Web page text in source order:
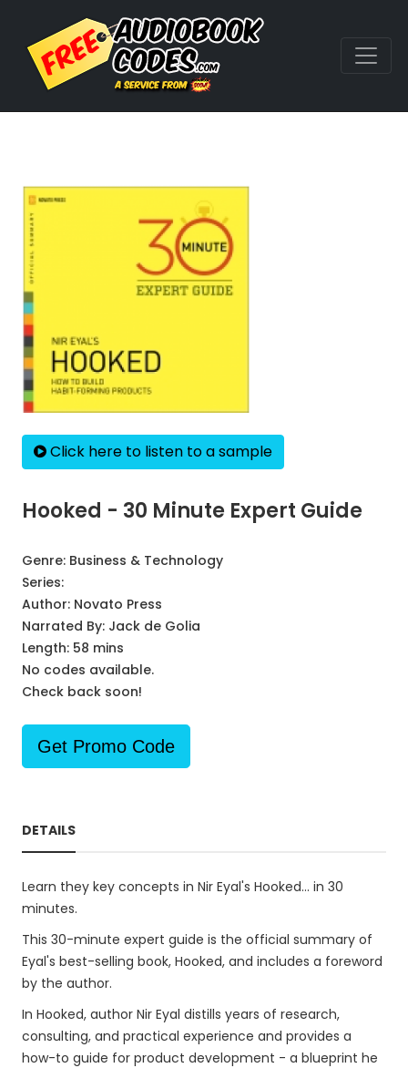
Click here to listen to a sample
Hooked - 30 Minute Expert Guide
Genre: Business & Technology
Series:
Author: Novato Press
Narrated By: Jack de Golia
Length: 58 mins
No codes available.
Check back soon!
Get Promo Code
DETAILS
Learn they key concepts in Nir Eyal's Hooked... in 30
minutes.
This 30-minute expert guide is the official summary of
Eyal's best-selling book, Hooked, and includes a foreword
by the author.
In Hooked, author Nir Eyal distills years of research,
consulting, and practical experience and provides a
how-to guide for product development - a blueprint he